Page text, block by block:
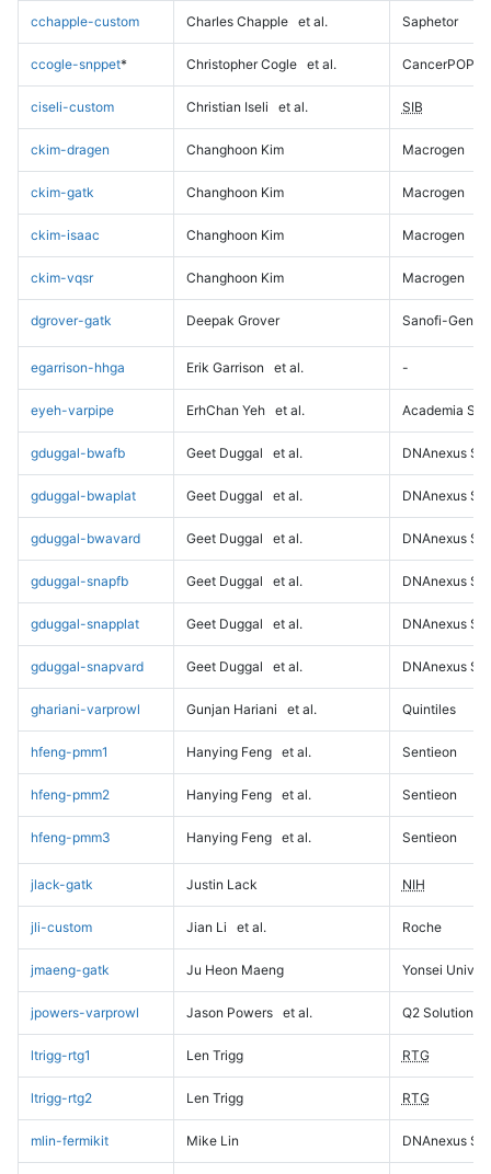
cchapple-custom Charles Chapple et al. Saphetor
ccogle-snppet* Christopher Cogle et al. CancerPOP
ciseli-custom Christian Iseli et al. SIB
ckim-dragen Changhoon Kim Macrogen
ckim-gatk Changhoon Kim Macrogen
ckim-isaac Changhoon Kim Macrogen
ckim-vqsr Changhoon Kim Macrogen
dgrover-gatk Deepak Grover Sanofi-
egarrison-hhga Erik Garrison et al. -
eyeh-varpipe ErhChan Yeh et al. Academia
gduggal-bwafb Geet Duggal et al. DNAnexus
gduggal-bwaplat Geet Duggal et al. DNAnexus
gduggal-bwavard Geet Duggal et al. DNAnexus
gduggal-snapfb Geet Duggal et al. DNAnexus
gduggal-snapplat Geet Duggal et al. DNAnexus
gduggal-snapvard Geet Duggal et al. DNAnexus
ghariani-varprowl Gunjan Hariani et al. Quintiles
hfeng-pmm1 Hanying Feng et al. Sentieon
hfeng-pmm2 Hanying Feng et al. Sentieon
hfeng-pmm3 Hanying Feng et al. Sentieon
jlack-gatk Justin Lack NIH
jli-custom Jian Li et al. Roche
jmaeng-gatk Ju Heon Maeng Yonsei
jpowers-varprowl Jason Powers et al. Q2 Solutions
ltrigg-rtg1 Len Trigg RTG
ltrigg-rtg2 Len Trigg RTG
mlin-fermikit Mike Lin DNAnexus